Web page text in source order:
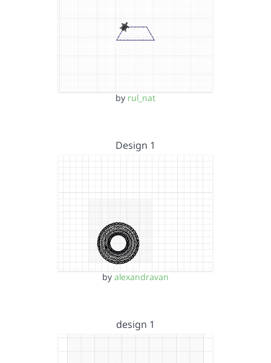
by rul_nat
Design 1
by alexandravan
design 1